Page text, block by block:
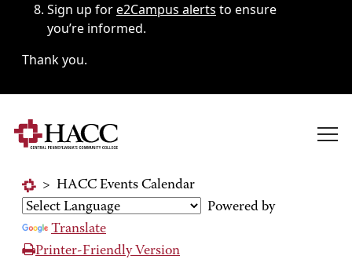
Sign up fore2Campus alerts to ensure
you’re informed.
Thank you.
> HACC Events Calendar
Powered by
Translate
Printer-Friendly Version